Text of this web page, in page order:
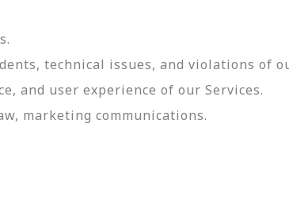
technical issues, and violations of
and user experience of our Services.
marketing communications.